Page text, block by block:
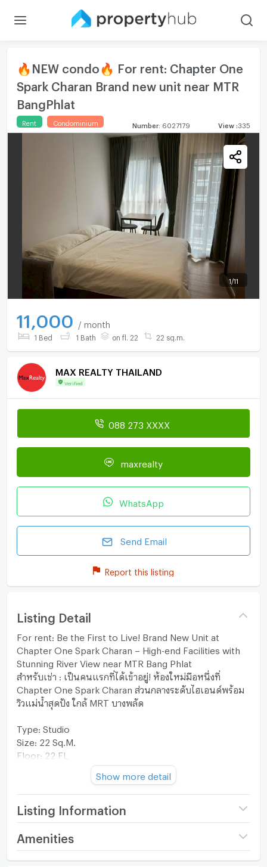
🔥NEW condo🔥 For rent: Chapter One
Spark Charan Brand new unit near MTR
BangPhlat
Rent Condominium Number: 6027179 View 335
1 /11
11,000 / month
1 Bed 1 Bath on fl. 22 22 sq.m.
MAX REALTY THAILAND
Verified
088 273 XXXX
maxrealty
WhatsApp
Send Email
Report this listing
Listing Detail
For rent: Be the First to Live! Brand New Unit at
Chapter One Spark Charan – High-end Facilities with
Stunning River View near MTR Bang Phlat
สำหรับเช่า : เป็นคนแรกที่ได้เข้าอยู่! ห้องใหม่มือหนึ่งที่
Chapter One Spark Charan ส่วนกลางระดับไฮเอนด์พร้อม
วิวแม่น้ำสุดปัง ใกล้ MRT บางพลัด
Type: Studio
Size: 22 Sq.M.
Floor: 22 FL
Furniture & Appliances: Furnished
**Additional: Brand New unit Ready to move-in**
Furniture & Appliances:
- Air conditions
- Fully furnished
Show more detail
Listing Information
Project name
Chapter One Spark
Amenities
Room amenities Project Facilities